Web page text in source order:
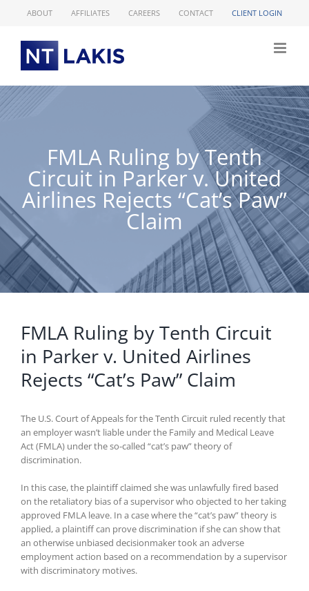
ABOUT AFFILIATES CAREERS CONTACT CLIENT LOGIN
FMLA Ruling by Tenth
Circuit in Parker v. United
Airlines Rejects “Cat’s Paw”
Claim
FMLA Ruling by Tenth Circuit
in Parker v. United Airlines
Rejects “Cat’s Paw” Claim
The U.S. Court of Appeals for the Tenth Circuit ruled recently that
an employer wasn’t liable under the Family and Medical Leave
Act (FMLA) under the so-called “cat’s paw” theory of
discrimination.
In this case, the plaintiff claimed she was unlawfully fired based
on the retaliatory bias of a supervisor who objected to her taking
approved FMLA leave. In a case where the “cat’s paw” theory is
applied, a plaintiff can prove discrimination if she can show that
an otherwise unbiased decisionmaker took an adverse
employment action based on a recommendation by a supervisor
with discriminatory motives.